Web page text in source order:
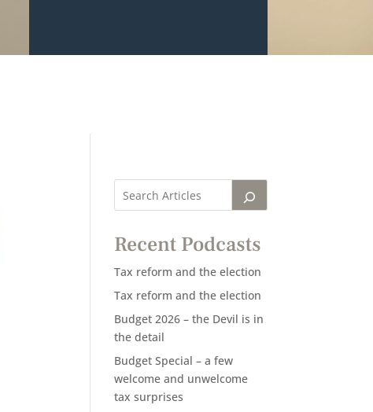
Recent Podcasts
Tax reform and the election
Tax reform and the election
Budget 2026 – the Devil is in
the detail
Budget Special – a few
welcome and unwelcome
tax surprises